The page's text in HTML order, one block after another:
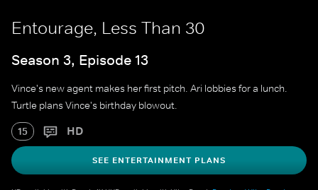
Entourage, Less Than 30
Season 3, Episode 13
Vince's new agent makes her first pitch. Ari lobbies for a lunch.
Turtle plans Vince's birthday blowout.
15 HD
SEE ENTERTAINMENT PLANS